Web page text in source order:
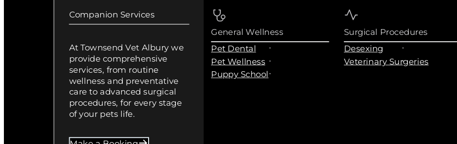
Companion Services
At Townsend Vet Albury we
provide comprehensive
services, from routine
wellness and preventative
care to advanced surgical
procedures, for every stage
of your pets life.
General Wellness
Pet Dental
Pet Wellness
Puppy School
Surgical Procedures
Desexing
Veterinary Surgeries